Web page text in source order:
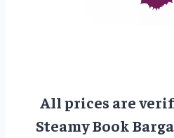
All prices are
Steamy Book